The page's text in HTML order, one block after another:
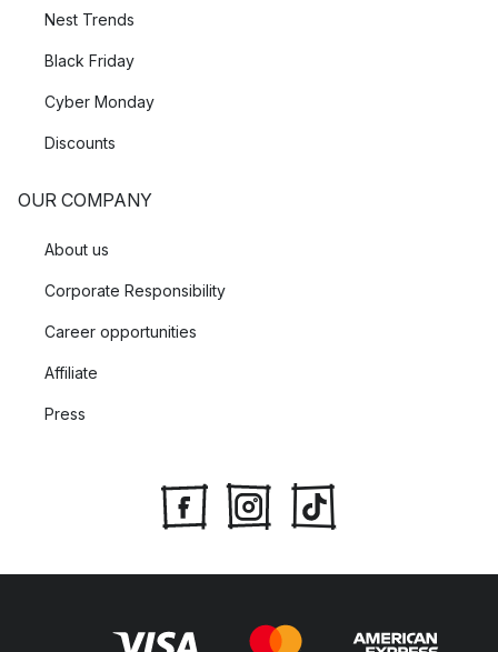
Nest Trends
Black Friday
Cyber Monday
Discounts
OUR COMPANY
About us
Corporate Responsibility
Career opportunities
Affiliate
Press